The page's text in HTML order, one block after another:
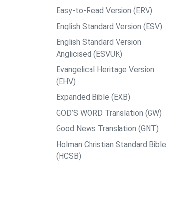
Easy-to-Read Version (ERV)
English Standard Version (ESV)
English Standard Version
Anglicised (ESVUK)
Evangelical Heritage Version
(EHV)
Expanded Bible (EXB)
GOD’S WORD Translation (GW)
Good News Translation (GNT)
Holman Christian Standard Bible
(HCSB)